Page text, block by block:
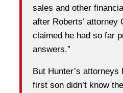
sales and other
after Roberts’ attorney
claimed he had so far
answers.”
But Hunter’s
first son didn’t know